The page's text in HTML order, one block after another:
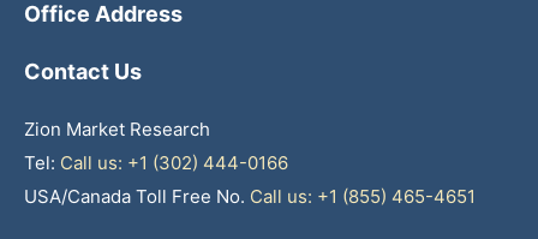
Office Address
Contact Us
Zion Market Research
Tel: Call us: +1 (302) 444-0166
USA/Canada Toll Free No. Call us: +1 (855) 465-4651